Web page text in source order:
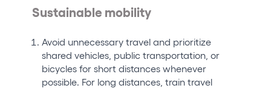
Sustainable mobility
Avoid unnecessary travel and prioritize
shared vehicles, public transportation, or
bicycles for short distances whenever
possible. For long distances, train travel